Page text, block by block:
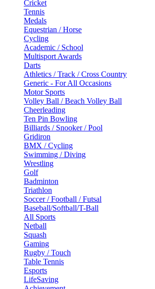
Cricket
Tennis
Medals
Equestrian / Horse
Cycling
Academic / School
Multisport Awards
Darts
Athletics / Track / Cross Country
Generic - For All Occasions
Motor Sports
Volley Ball / Beach Volley Ball
Cheerleading
Ten Pin Bowling
Billiards / Snooker / Pool
Gridiron
BMX / Cycling
Swimming / Diving
Wrestling
Golf
Badminton
Triathlon
Soccer / Football / Futsal
Baseball/Softball/T-Ball
All Sports
Netball
Squash
Gaming
Rugby / Touch
Table Tennis
Esports
LifeSaving